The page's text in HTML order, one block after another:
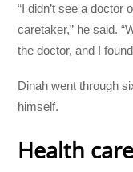
“I didn’t see a doctor
caretaker,” he said.
the doctor, and I
Dinah went through
himself.
Health care